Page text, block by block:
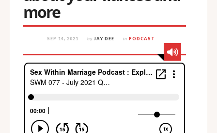
more
SEP 14, 2021 by JAY DEE in PODCAST